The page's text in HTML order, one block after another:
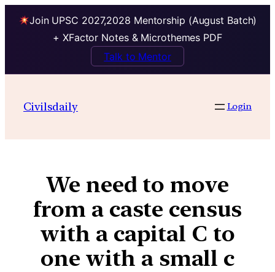
Join UPSC 2027,2028 Mentorship (August Batch)
+ XFactor Notes & Microthemes PDF
Talk to Mentor
Civilsdaily Login
We need to move
from a caste census
with a capital C to
one with a small c